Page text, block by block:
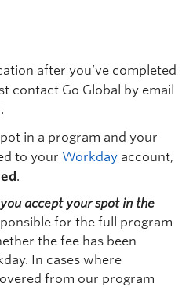
after you’ve completed
contact Go Global by email
in a program and your
to your Workday account,
.
accept your spot in the
for the full program
the fee has been
In cases where
from our program